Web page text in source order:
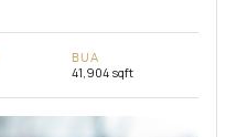
BUA
41,904 sqft